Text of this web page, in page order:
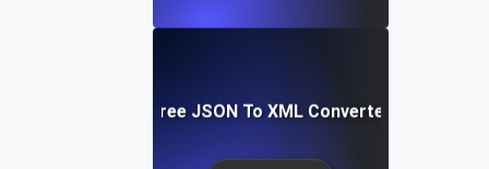
Free JSON To XML Converter